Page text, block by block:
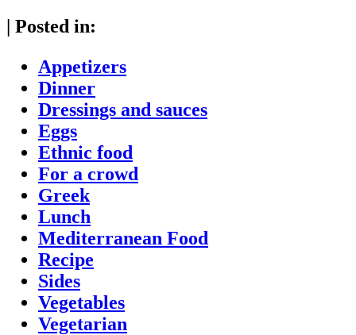
| Posted in:
Appetizers
Dinner
Dressings and sauces
Eggs
Ethnic food
For a crowd
Greek
Lunch
Mediterranean Food
Recipe
Sides
Vegetables
Vegetarian